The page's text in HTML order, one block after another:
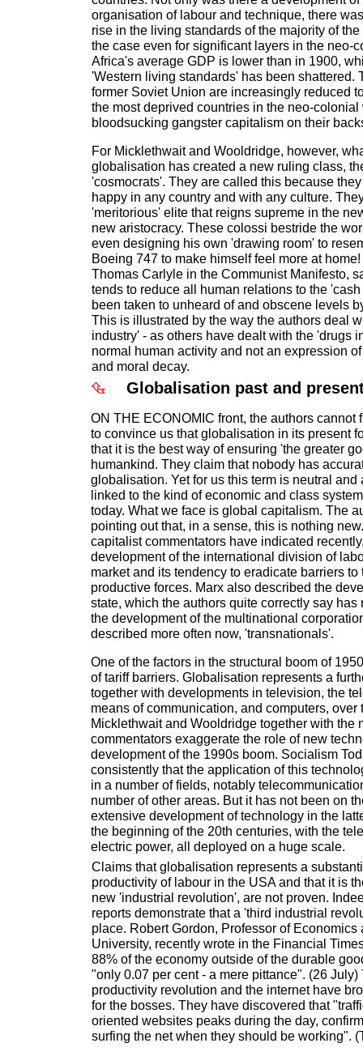
organisation of labour and technique, there
rise in the living standards of the majority of
the case even for significant layers in the neo-
Africa's average GDP is lower than in 1900,
'Western living standards' has been shattered.
former Soviet Union are increasingly reduced
the most deprived countries in the neo-colonial
bloodsucking gangster capitalism on their
For Micklethwait and Wooldridge, however,
globalisation has created a new ruling class,
'cosmocrats'. They are called this because
happy in any country and with any culture.
'meritorious' elite that reigns supreme in the
new aristocracy. These colossi bestride the
even designing his own 'drawing room' to
Boeing 747 to make himself feel more at
Thomas Carlyle in the Communist Manifesto,
tends to reduce all human relations to the
been taken to unheard of and obscene levels
This is illustrated by the way the authors deal
industry' - as others have dealt with the 'drugs
normal human activity and not an expression
and moral decay.
Globalisation past and
ON THE ECONOMIC front, the authors cannot
to convince us that globalisation in its present
that it is the best way of ensuring 'the greater
humankind. They claim that nobody has
globalisation. Yet for us this term is neutral
linked to the kind of economic and class
today. What we face is global capitalism. The
pointing out that, in a sense, this is nothing
capitalist commentators have indicated
development of the international division of
market and its tendency to eradicate barriers to
productive forces. Marx also described the
state, which the authors quite correctly say has
the development of the multinational
described more often now, 'transnationals'.
One of the factors in the structural boom of
of tariff barriers. Globalisation represents a
together with developments in television, the
means of communication, and computers, over
Micklethwait and Wooldridge together with the
commentators exaggerate the role of new
development of the 1990s boom. Socialism
consistently that the application of this
in a number of fields, notably
number of other areas. But it has not been on
extensive development of technology in the
the beginning of the 20th centuries, with the
electric power, all deployed on a huge scale.
Claims that globalisation represents a
productivity of labour in the USA and that it is
new 'industrial revolution', are not proven.
reports demonstrate that a 'third industrial
place. Robert Gordon, Professor of Economics
University, recently wrote in the Financial
88% of the economy outside of the durable
"only 0.07 per cent - a mere pittance". (26
productivity revolution and the internet have
for the bosses. They have discovered that
oriented websites peaks during the day,
surfing the net when they should be working".